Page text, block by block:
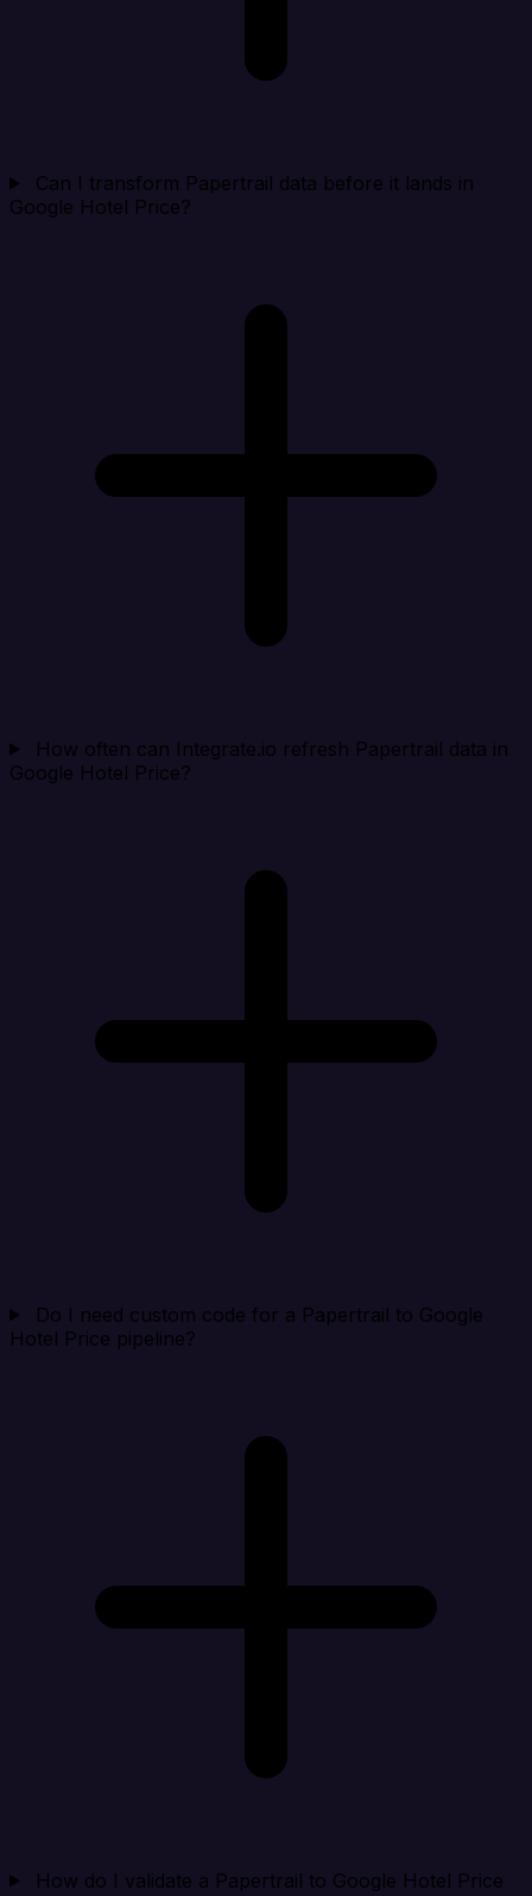
Can I transform Papertrail data before it lands in
Google Hotel Price?
How often can Integrate.io refresh Papertrail data in
Google Hotel Price?
Do I need custom code for a Papertrail to Google
Hotel Price pipeline?
How do I validate a Papertrail to Google Hotel Price